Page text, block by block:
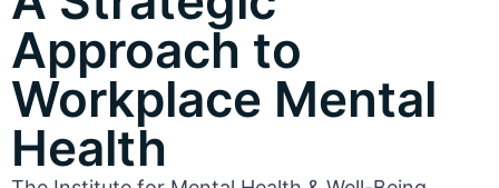
Approach to
Workplace Mental
Health